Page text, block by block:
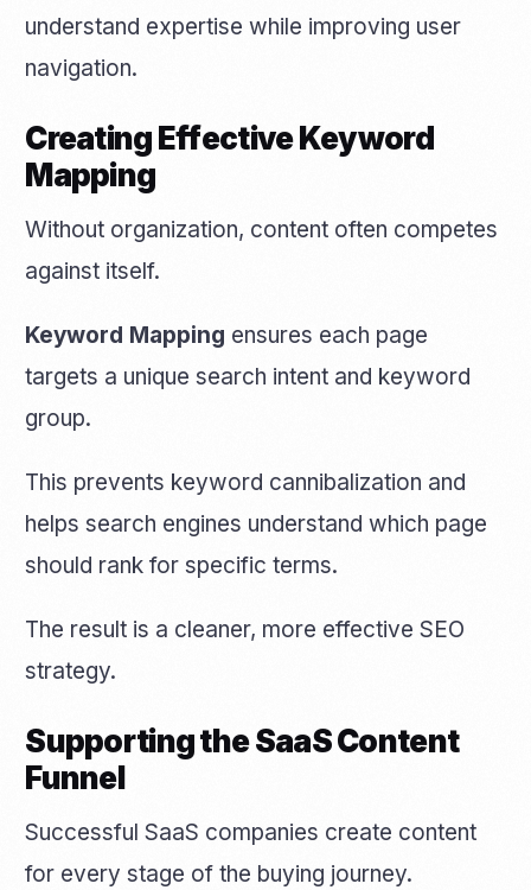
understand expertise while improving user
navigation.
Creating Effective Keyword
Mapping
Without organization, content often competes
against itself.
Keyword Mapping ensures each page
targets a unique search intent and keyword
group.
This prevents keyword cannibalization and
helps search engines understand which page
should rank for specific terms.
The result is a cleaner, more effective SEO
strategy.
Supporting the SaaS Content
Funnel
Successful SaaS companies create content
for every stage of the buying journey.